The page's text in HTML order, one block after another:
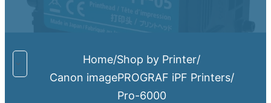
Home/Shop by Printer/
Canon imagePROGRAF iPF Printers/
Pro-6000